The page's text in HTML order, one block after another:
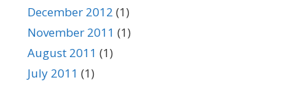
December 2012 (1)
November 2011 (1)
August 2011 (1)
July 2011 (1)